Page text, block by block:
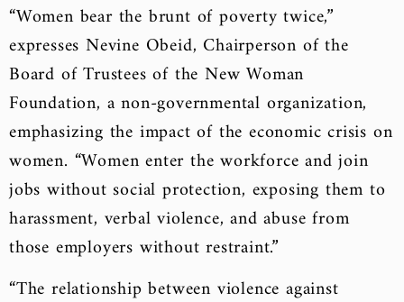
“Women bear the brunt of poverty twice,”
expresses Nevine Obeid, Chairperson of the
Board of Trustees of the New Woman
Foundation, a non-governmental organization,
emphasizing the impact of the economic crisis on
women. “Women enter the workforce and join
jobs without social protection, exposing them to
harassment, verbal violence, and abuse from
those employers without restraint.”
“The relationship between violence against